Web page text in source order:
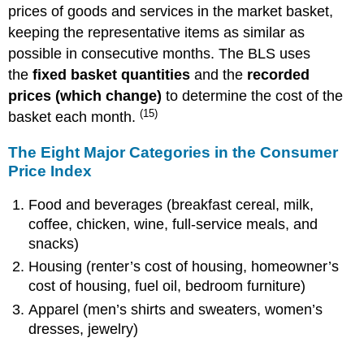
prices of goods and services in the market basket,
keeping the representative items as similar as
possible in consecutive months. The BLS uses
thefixed basket quantitiesand the recorded
prices (which change)to determine the cost of the
basket each month.(15)
The Eight Major Categories in the Consumer
Price Index
Food and beverages (breakfast cereal, milk,
coffee, chicken, wine, full-service meals, and
snacks)
Housing (renter’s cost of housing, homeowner’s
cost of housing, fuel oil, bedroom furniture)
Apparel (men’s shirts and sweaters, women’s
dresses, jewelry)